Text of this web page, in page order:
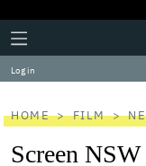
Plus
Icon
Click
to
expand
the
Menu
Log in
HOME FILM
Screen